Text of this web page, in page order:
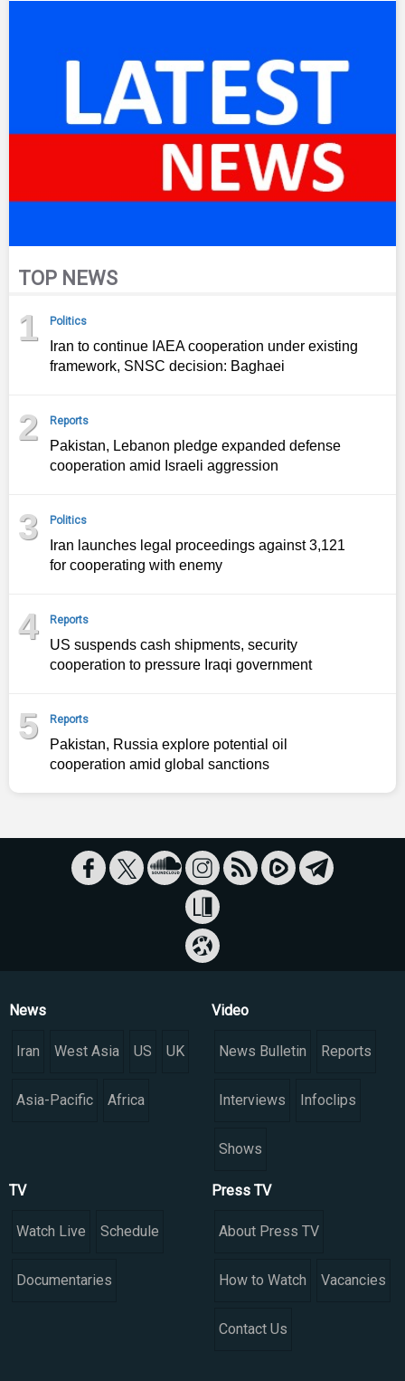
TOP NEWS
1 Politics
Iran to continue IAEA cooperation under existing
framework, SNSC decision: Baghaei
2 Reports
Pakistan, Lebanon pledge expanded defense
cooperation amid Israeli aggression
3 Politics
Iran launches legal proceedings against 3,121
for cooperating with enemy
4 Reports
US suspends cash shipments, security
cooperation to pressure Iraqi government
5 Reports
Pakistan, Russia explore potential oil
cooperation amid global sanctions
News
Iran West Asia US UK
Asia-Pacific Africa
Video
News Bulletin Reports
Interviews Infoclips
Shows
TV
Watch Live Schedule
Documentaries
Press TV
About Press TV
How to Watch Vacancies
Contact Us